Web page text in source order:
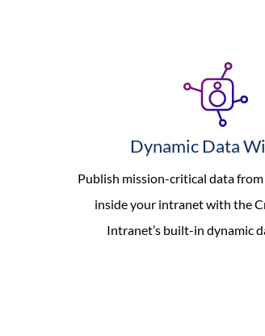
Dynamic Data
Publish mission-critical data
inside your intranet with the
Intranet’s built-in dynamic